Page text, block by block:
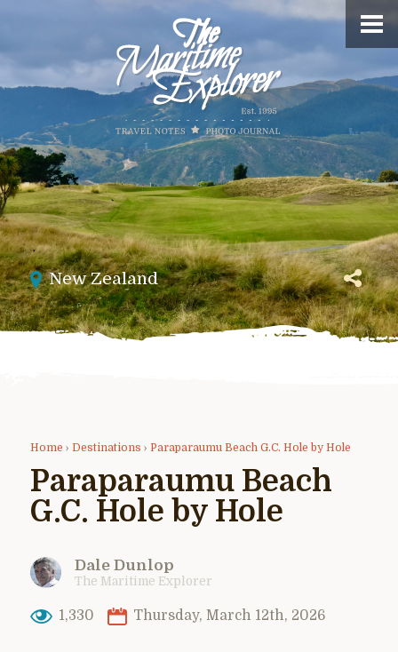
New Zealand
Home › Destinations › Paraparaumu Beach G.C. Hole by Hole
Paraparaumu Beach
G.C. Hole by Hole
Dale Dunlop
The Maritime Explorer
1,330 Thursday, March 12th, 2026